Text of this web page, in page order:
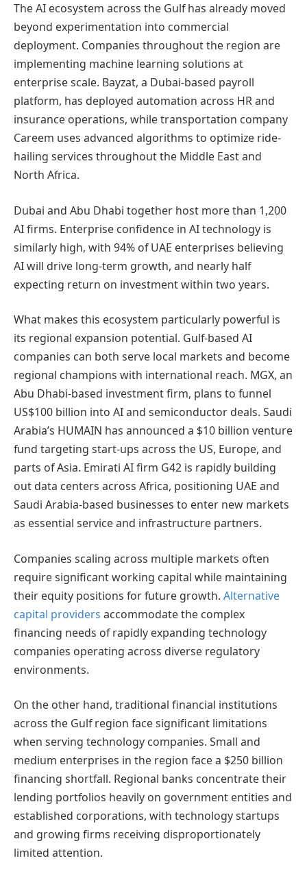
The AI ecosystem across the Gulf has already moved
beyond experimentation into commercial
deployment. Companies throughout the region are
implementing machine learning solutions at
enterprise scale. Bayzat, a Dubai-based payroll
platform, has deployed automation across HR and
insurance operations, while transportation company
Careem uses advanced algorithms to optimize ride-
hailing services throughout the Middle East and
North Africa.
Dubai and Abu Dhabi together host more than 1,200
AI firms. Enterprise confidence in AI technology is
similarly high, with 94% of UAE enterprises believing
AI will drive long-term growth, and nearly half
expecting return on investment within two years.
What makes this ecosystem particularly powerful is
its regional expansion potential. Gulf-based AI
companies can both serve local markets and become
regional champions with international reach. MGX, an
Abu Dhabi-based investment firm, plans to funnel
US$100 billion into AI and semiconductor deals. Saudi
Arabia’s HUMAIN has announced a $10 billion venture
fund targeting start-ups across the US, Europe, and
parts of Asia. Emirati AI firm G42 is rapidly building
out data centers across Africa, positioning UAE and
Saudi Arabia-based businesses to enter new markets
as essential service and infrastructure partners.
Companies scaling across multiple markets often
require significant working capital while maintaining
their equity positions for future growth. Alternative
capital providers accommodate the complex
financing needs of rapidly expanding technology
companies operating across diverse regulatory
environments.
On the other hand, traditional financial institutions
across the Gulf region face significant limitations
when serving technology companies. Small and
medium enterprises in the region face a $250 billion
financing shortfall. Regional banks concentrate their
lending portfolios heavily on government entities and
established corporations, with technology startups
and growing firms receiving disproportionately
limited attention.